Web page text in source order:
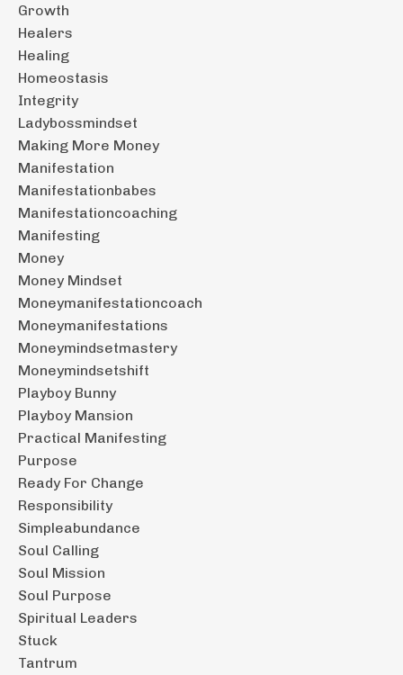
Growth
Healers
Healing
Homeostasis
Integrity
Ladybossmindset
Making More Money
Manifestation
Manifestationbabes
Manifestationcoaching
Manifesting
Money
Money Mindset
Moneymanifestationcoach
Moneymanifestations
Moneymindsetmastery
Moneymindsetshift
Playboy Bunny
Playboy Mansion
Practical Manifesting
Purpose
Ready For Change
Responsibility
Simpleabundance
Soul Calling
Soul Mission
Soul Purpose
Spiritual Leaders
Stuck
Tantrum